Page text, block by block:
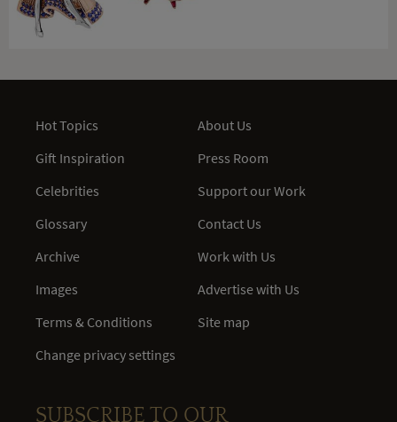
Hot Topics
Gift Inspiration
Celebrities
Glossary
Archive
Images
Terms & Conditions
Change privacy settings
About Us
Press Room
Support our Work
Contact Us
Work with Us
Advertise with Us
Site map
SUBSCRIBE TO OUR